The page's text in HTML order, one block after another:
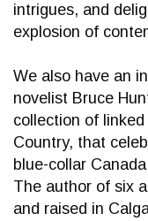
intrigues, and
explosion of
We also have an
novelist Bruce
collection of
Country, that
blue-collar
The author of six
and raised in